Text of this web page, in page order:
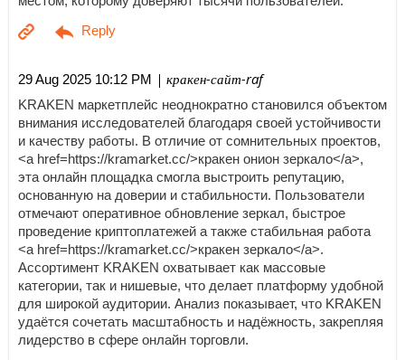
29 Aug 2025 10:12 PM | кракен-сайт-raf
KRAKEN маркетплейс неоднократно становился объектом
внимания исследователей благодаря своей устойчивости
и качеству работы. В отличие от сомнительных проектов,
<a href=https://kramarket.cc/>кракен онион зеркало</a>,
эта онлайн площадка смогла выстроить репутацию,
основанную на доверии и стабильности. Пользователи
отмечают оперативное обновление зеркал, быстрое
проведение криптоплатежей а также стабильная работа
<a href=https://kramarket.cc/>кракен зеркало</a>.
Ассортимент KRAKEN охватывает как массовые
категории, так и нишевые, что делает платформу удобной
для широкой аудитории. Анализ показывает, что KRAKEN
удаётся сочетать масштабность и надёжность, закрепляя
лидерство в сфере онлайн торговли.